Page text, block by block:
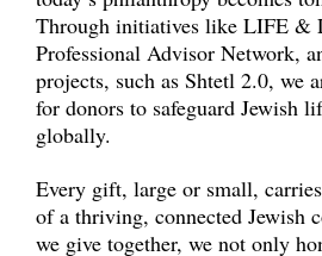
Through initiatives like LIFE &
Professional Advisor Network,
projects, such as Shtetl 2.0, we
for donors to safeguard Jewish
globally.
Every gift, large or small,
of a thriving, connected Jewish
we give together, we not only